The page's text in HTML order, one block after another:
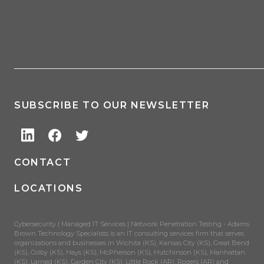
SUBSCRIBE TO OUR NEWSLETTER
CONTACT
LOCATIONS
Cybersecurity | Managed IT Services | Network Penetration Testing - Adams
Brown Technology Specialists is an IT consulting services firm that serves
organizations and businesses in Wichita (KS), Kansas City (KS), Great Bend
(KS), Colby (KS), Hays (KS), McPherson (KS), Hutchinson (KS), Manhattan
(KS), Larned (KS), Garden City (KS), Little Rock (AR), Rogers (AR) and